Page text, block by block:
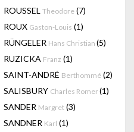
ROUSSEL Theodore (7)
ROUX Gaston-Louis (1)
RÜNGELER Hans Christian (5)
RUZICKA Franz (1)
SAINT-ANDRÉ Berthommé (2)
SALISBURY Charles Romer(1)
SANDER Margret (3)
SANDNER Karl (1)